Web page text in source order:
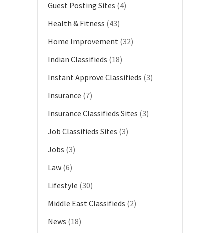
Guest Posting Sites (4)
Health & Fitness (43)
Home Improvement (32)
Indian Classifieds (18)
Instant Approve Classifieds (3)
Insurance (7)
Insurance Classifieds Sites (3)
Job Classifieds Sites (3)
Jobs (3)
Law (6)
Lifestyle (30)
Middle East Classifieds (2)
News (18)